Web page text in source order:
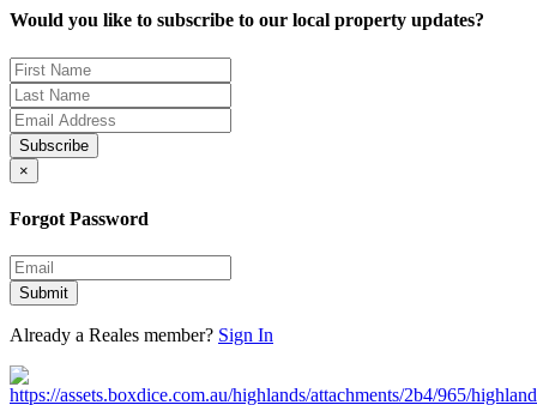
Would you like to subscribe to our local property updates?
Subscribe
×
Forgot Password
Submit
Already a Reales member? Sign In